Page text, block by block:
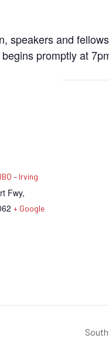
speakers and
promptly at
– Irving
Fwy,
+ Google